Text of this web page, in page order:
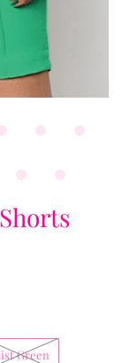
Green